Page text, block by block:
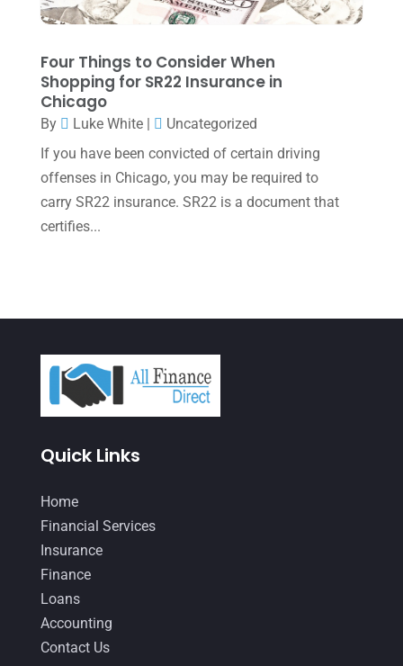
July 2022
April 2022 (2)
March 2022
December 2021(1)
November 2021 (1)
June 2021 (2)
May 2021
December 2020
September 2020
Four Things to Consider When
Shopping for SR22 Insurance in
Chicago
By Luke White|
Uncategorized
If you have been convicted of certain driving
offenses in Chicago, you may be required to
carry SR22 insurance. SR22 is a document that
certifies...
Quick Links
Home
Financial Services
Insurance
Finance
Loans
Accounting
Contact Us